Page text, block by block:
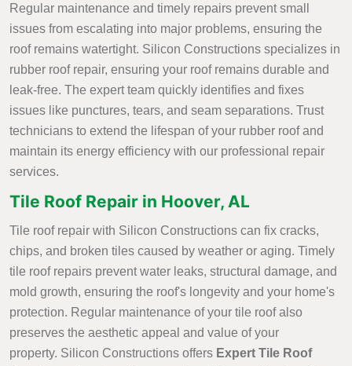
Regular maintenance and timely repairs prevent small
issues from escalating into major problems, ensuring the
roof remains watertight. Silicon Constructions specializes in
rubber roof repair, ensuring your roof remains durable and
leak-free. The expert team quickly identifies and fixes
issues like punctures, tears, and seam separations. Trust
technicians to extend the lifespan of your rubber roof and
maintain its energy efficiency with our professional repair
services.
Tile Roof Repair in Hoover, AL
Tile roof repair with Silicon Constructions can fix cracks,
chips, and broken tiles caused by weather or aging. Timely
tile roof repairs prevent water leaks, structural damage, and
mold growth, ensuring the roof's longevity and your home's
protection. Regular maintenance of your tile roof also
preserves the aesthetic appeal and value of your
property. Silicon Constructions offers Expert Tile Roof